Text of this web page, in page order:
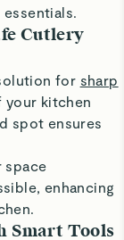
Cutlery
for sharp
kitchen
spot ensures
space
enhancing
Smart Tools